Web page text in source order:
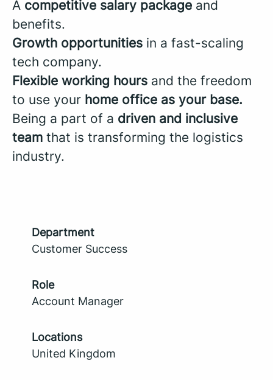
A competitive salary package and
benefits.
Growth opportunities in a fast-scaling
tech company.
Flexible working hours and the freedom
to use your home office as your base.
Being a part of a driven and inclusive
team that is transforming the logistics
industry.
Department
Customer Success
Role
Account Manager
Locations
United Kingdom